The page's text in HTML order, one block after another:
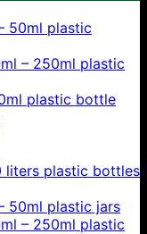
50ml plastic
– 250ml plastic
plastic bottle
liters plastic bottles
50ml plastic jars
– 250ml plastic